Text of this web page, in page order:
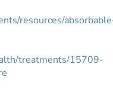
resources/
treatments/15709-